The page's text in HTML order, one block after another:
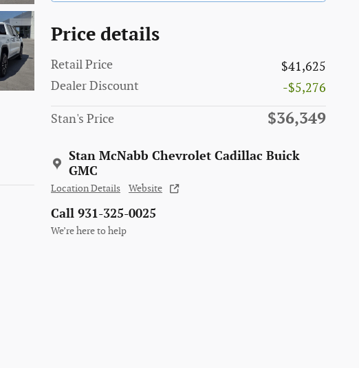
Price details
Retail Price
$41,625
Dealer Discount
-$5,276
Stan's Price $36,349
Stan McNabb Chevrolet Cadillac Buick
GMC
Location Details Website
Call 931-325-0025
We’re here to help